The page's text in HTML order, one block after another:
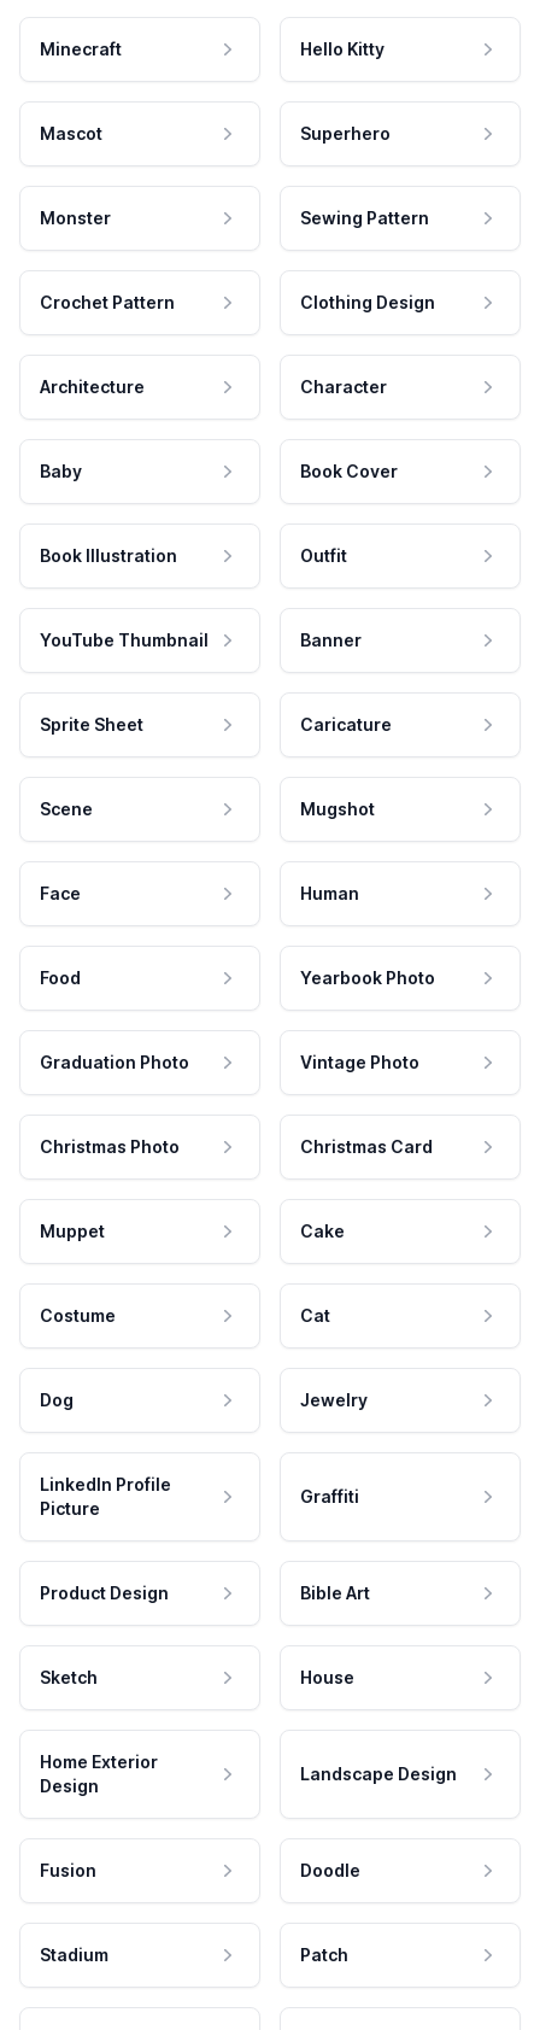
Minecraft Hello Kitty
Mascot Superhero
Monster Sewing Pattern
Crochet Pattern Clothing Design
Architecture Character
Baby Book Cover
Book Illustration Outfit
YouTube Thumbnail Banner
Sprite Sheet Caricature
Scene Mugshot
Face Human
Food Yearbook Photo
Graduation Photo Vintage Photo
Christmas Photo Christmas Card
Muppet Cake
Costume Cat
Dog Jewelry
LinkedIn Profile
Picture
Graffiti
Product Design Bible Art
Sketch House
Home Exterior
Design
Landscape Design
Fusion Doodle
Stadium Patch